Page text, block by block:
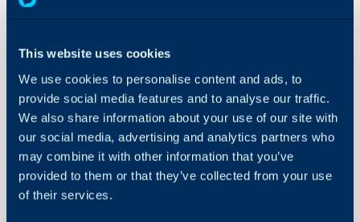
This website uses cookies
We use cookies to personalise content and ads, to
provide social media features and to analyse our traffic.
We also share information about your use of our site with
our social media, advertising and analytics partners who
may combine it with other information that you’ve
provided to them or that they’ve collected from your use
of their services.
Using and Configuring
Halo
In this guide we will cover:
- Creating Report data
- Worked Example - have